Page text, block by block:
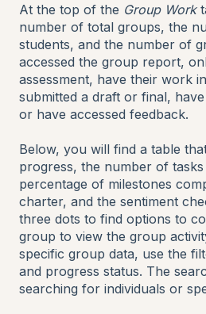
At the top of the Group Work
number of total groups, the
students, and the number of
accessed the group report,
assessment, have their work
submitted a draft or final,
or have accessed feedback.
Below, you will find a table
progress, the number of
percentage of milestones
charter, and the sentiment
three dots to find options to
group to view the group
specific group data, use the
and progress status. The
searching for individuals or